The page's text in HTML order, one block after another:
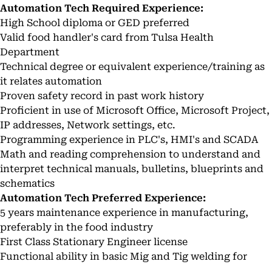
Automation Tech Required Experience:
High School diploma or GED preferred
Valid food handler's card from Tulsa Health
Department
Technical degree or equivalent experience/training as
it relates automation
Proven safety record in past work history
Proficient in use of Microsoft Office, Microsoft Project,
IP addresses, Network settings, etc.
Programming experience in PLC's, HMI's and SCADA
Math and reading comprehension to understand and
interpret technical manuals, bulletins, blueprints and
schematics
Automation Tech Preferred Experience:
5 years maintenance experience in manufacturing,
preferably in the food industry
First Class Stationary Engineer license
Functional ability in basic Mig and Tig welding for